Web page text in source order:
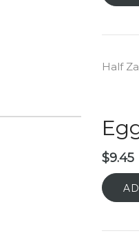
Half
$9.45